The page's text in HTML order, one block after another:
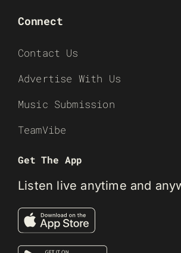
Connect
Contact Us
Advertise With Us
Music Submission
TeamVibe
Get The App
Listen live anytime and